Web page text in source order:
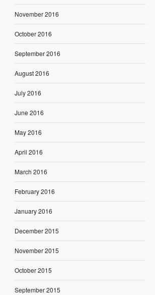
November 2016
October 2016
September 2016
August 2016
July 2016
June 2016
May 2016
April 2016
March 2016
February 2016
January 2016
December 2015
November 2015
October 2015
September 2015